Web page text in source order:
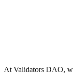
At Validators DAO,